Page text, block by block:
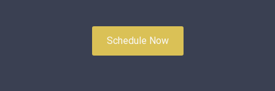
Schedule Now